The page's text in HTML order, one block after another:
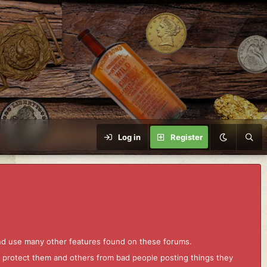
Log in Register
use many other features found on these forums.
them and others from bad people posting things they